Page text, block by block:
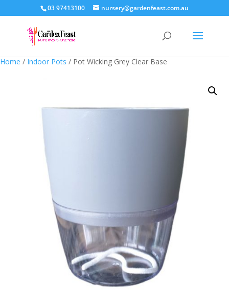
03 97413100 nursery@gardenfeast.com.au
Home / Indoor Pots / Pot Wicking Grey Clear Base